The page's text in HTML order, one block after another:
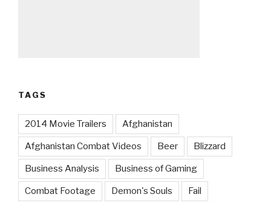
TAGS
2014 Movie Trailers Afghanistan
Afghanistan Combat Videos Beer Blizzard
Business Analysis Business of Gaming
Combat Footage Demon's Souls Fail